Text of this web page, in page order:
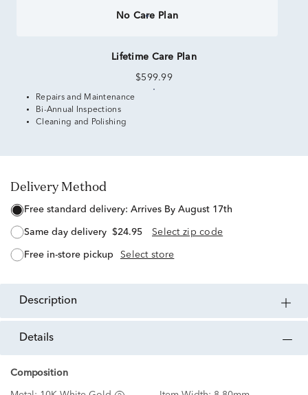
No Care Plan
Lifetime Care Plan
$599.99
Repairs and Maintenance
Bi-Annual Inspections
Cleaning and Polishing
Delivery Method
free standard delivery: Arrives By August 17th
same day delivery $24.95 Select zip code
free in-store pickup Select store
description
details
Composition